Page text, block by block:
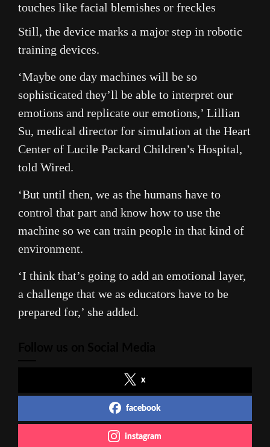
touches like facial blemishes or freckles
Still, the device marks a major step in robotic
training devices.
‘Maybe one day machines will be so
sophisticated they’ll be able to interpret our
emotions and replicate our emotions,’ Lillian
Su, medical director for simulation at the Heart
Center of Lucile Packard Children’s Hospital,
told Wired.
‘But until then, we as the humans have to
control that part and know how to use the
machine so we can train people in that kind of
environment.
‘I think that’s going to add an emotional layer,
a challenge that we as educators have to be
prepared for,’ she added.
x
facebook
instagram